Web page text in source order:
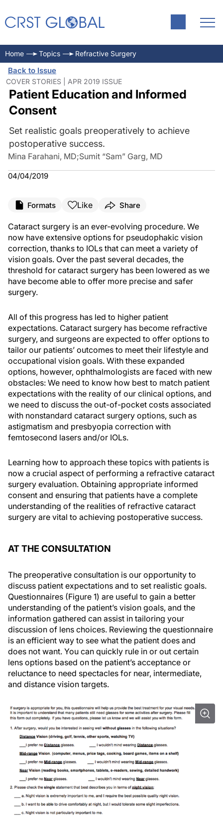
Home Topics Refractive Surgery
Back to Issue
COVER STORIES | APR 2019 ISSUE
Patient Education and Informed
Consent
Set realistic goals preoperatively to achieve
postoperative success.
Mina Farahani, MD;Sumit “Sam” Garg, MD
04/04/2019
Formats Like Share
Cataract surgery is an ever-evolving procedure. We
now have extensive options for pseudophakic vision
correction, thanks to IOLs that can meet a variety of
vision goals. Over the past several decades, the
threshold for cataract surgery has been lowered as we
have become able to offer more precise and safer
surgery.
All of this progress has led to higher patient
expectations. Cataract surgery has become refractive
surgery, and surgeons are expected to offer options to
tailor our patients’ outcomes to meet their lifestyle and
occupational vision goals. With these expanded
options, however, ophthalmologists are faced with new
obstacles: We need to know how best to match patient
expectations with the reality of our clinical options, and
we need to discuss the out-of-pocket costs associated
with nonstandard cataract surgery options, such as
astigmatism and presbyopia correction with
femtosecond lasers and/or IOLs.
Learning how to approach these topics with patients is
now a crucial aspect of performing a refractive cataract
surgery evaluation. Obtaining appropriate informed
consent and ensuring that patients have a complete
understanding of the realities of refractive cataract
surgery are vital to achieving postoperative success.
AT THE CONSULTATION
The preoperative consultation is our opportunity to
discuss patient expectations and to set realistic goals.
Questionnaires (Figure 1) are useful to gain a better
understanding of the patient’s vision goals, and the
information gathered can assist in tailoring your
discussion of lens choices. Reviewing the questionnaire
is an efficient way to see what the patient does and
does not want. You can quickly rule in or out certain
lens options based on the patient’s acceptance or
reluctance to need spectacles for near, intermediate,
and distance vision targets.